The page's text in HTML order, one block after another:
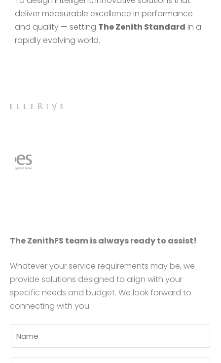
deliver measurable excellence in performance
and quality — setting The Zenith Standard in a
rapidly evolving world.
The ZenithFS team is always ready to assist!
Whatever your service requirements may be, we
provide solutions designed to align with your
specific needs and budget. We look forward to
connecting with you.